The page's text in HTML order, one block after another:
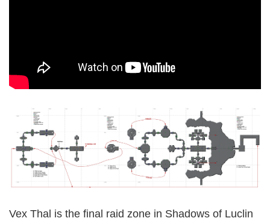
Vex Thal is the final raid zone in Shadows of Luclin